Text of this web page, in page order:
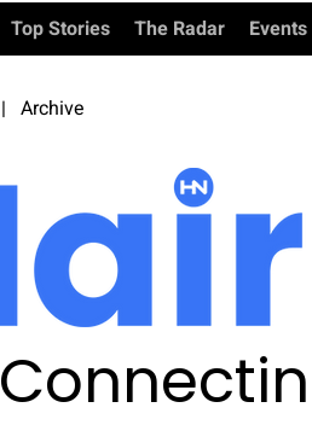
Top Stories The Radar Events
| Archive